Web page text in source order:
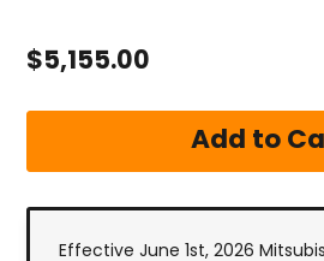
$5,155.00
Effective June 1st, 2026